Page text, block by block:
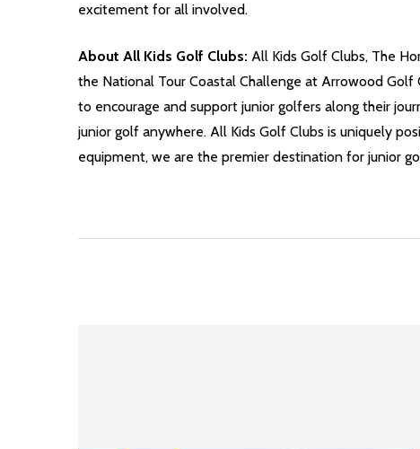
excitement for all involved.
About All Kids Golf Clubs: All Kids Golf Clubs, The
the National Tour Coastal Challenge at Arrowood
to encourage and support junior golfers along their
junior golf anywhere. All Kids Golf Clubs is uniquely
equipment, we are the premier destination for junior